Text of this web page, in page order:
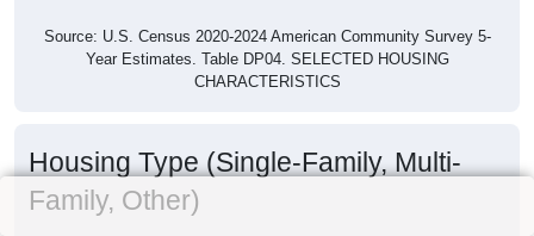
Source: U.S. Census 2020-2024 American Community Survey 5-
Year Estimates. Table DP04. SELECTED HOUSING
CHARACTERISTICS
Housing Type (Single-Family, Multi-
Family, Other)